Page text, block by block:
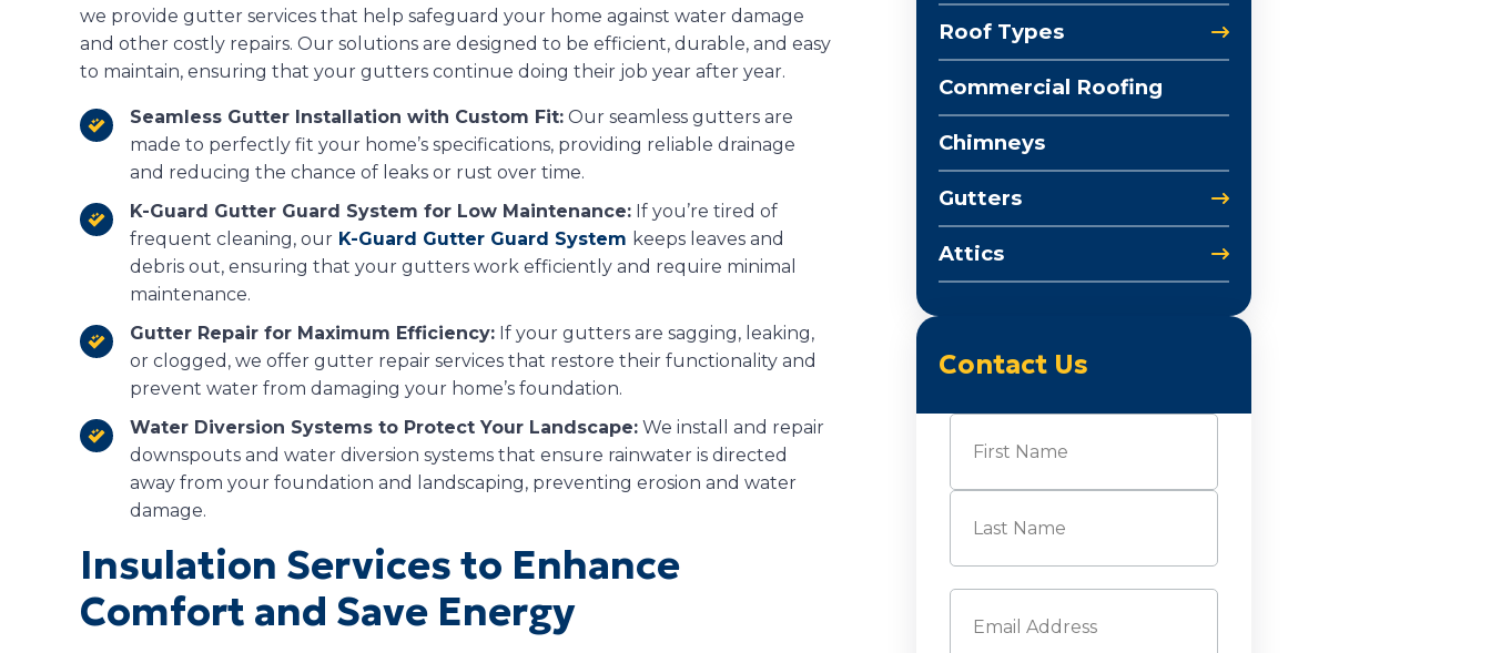
we provide gutter services that help safeguard your home against water damage
and other costly repairs. Our solutions are designed to be efficient, durable, and easy
to maintain, ensuring that your gutters continue doing their job year after year.
Seamless Gutter Installation with Custom Fit: Our seamless gutters are
made to perfectly fit your home’s specifications, providing reliable drainage
and reducing the chance of leaks or rust over time.
K-Guard Gutter Guard System for Low Maintenance: If you’re tired of
frequent cleaning, our K-Guard Gutter Guard System keeps leaves and
debris out, ensuring that your gutters work efficiently and require minimal
maintenance.
Gutter Repair for Maximum Efficiency: If your gutters are sagging, leaking,
or clogged, we offer gutter repair services that restore their functionality and
prevent water from damaging your home’s foundation.
Water Diversion Systems to Protect Your Landscape: We install and repair
downspouts and water diversion systems that ensure rainwater is directed
away from your foundation and landscaping, preventing erosion and water
damage.
Insulation Services to Enhance
Comfort and Save Energy
Roof Types
Commercial Roofing
Chimneys
Gutters
Attics
Contact Us
Name